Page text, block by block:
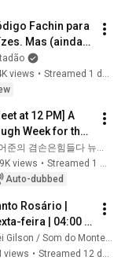
Fachin para
Mas (ainda)
para os
| Estadão
views •
Streamed 1 day ago
at 12 PM] A
Week for the
Market 🤯
So, We Must
| Friday,
김어준의 겸손은힘들다 뉴스공장
views •
Streamed 1 month ago
Auto-dubbed
Rosário |
feira | 04:00 |
07/2026 | Live Ao
Frei Gilson / Som do Monte - OFICIAL
views •